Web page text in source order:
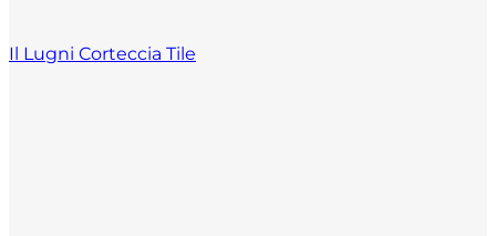
Il Lugni Corteccia Tile